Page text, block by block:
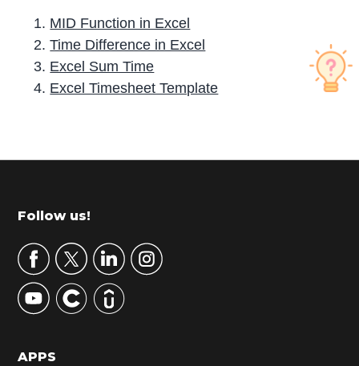
MID Function in Excel
Time Difference in Excel
Excel Sum Time
Excel Timesheet Template
r
m
r
y
S
d
Footer
Follow us!
APPS